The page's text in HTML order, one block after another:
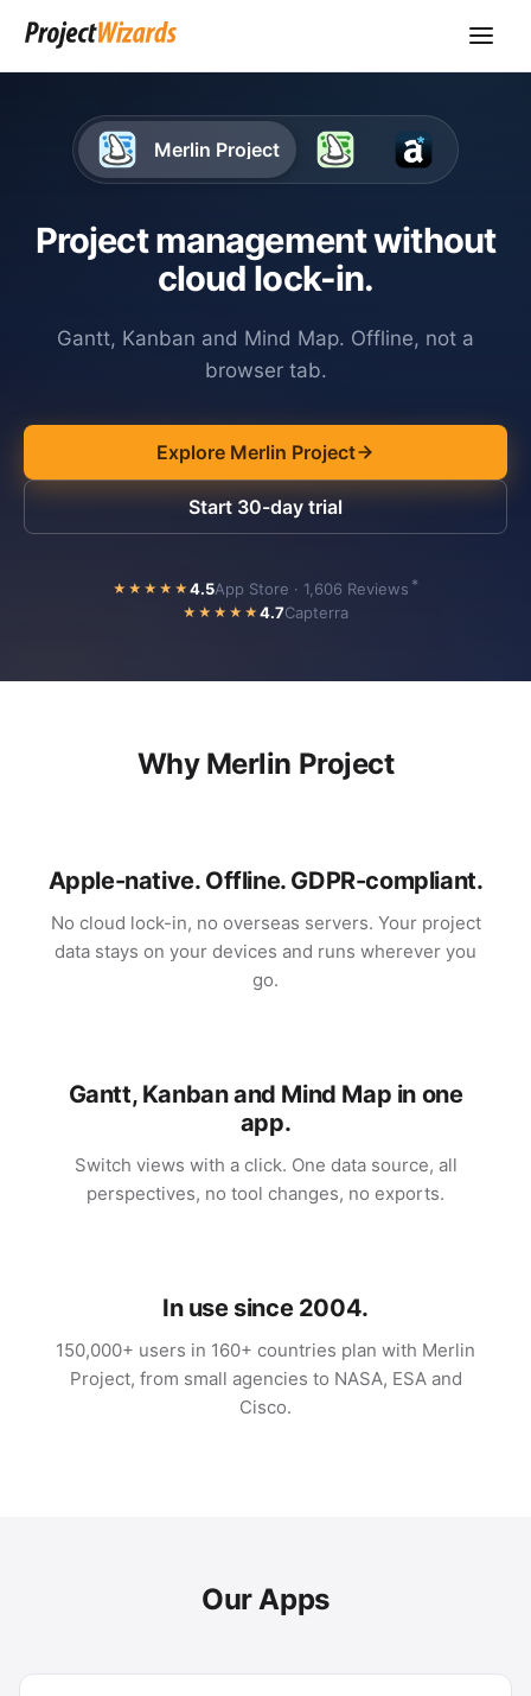
Merlin Project
Project management without
cloud lock-in.
Gantt, Kanban and Mind Map. Offline, not a
browser tab.
Explore Merlin Project
Start 30-day trial
★★★★★ 4.5App Store · 1,606 Reviews *
★★★★★ 4.7Capterra
Why Merlin Project
Apple-native. Offline. GDPR-compliant.
No cloud lock-in, no overseas servers. Your project
data stays on your devices and runs wherever you
go.
Gantt, Kanban and Mind Map in one
app.
Switch views with a click. One data source, all
perspectives, no tool changes, no exports.
In use since 2004.
150,000+ users in 160+ countries plan with Merlin
Project, from small agencies to NASA, ESA and
Cisco.
Our Apps